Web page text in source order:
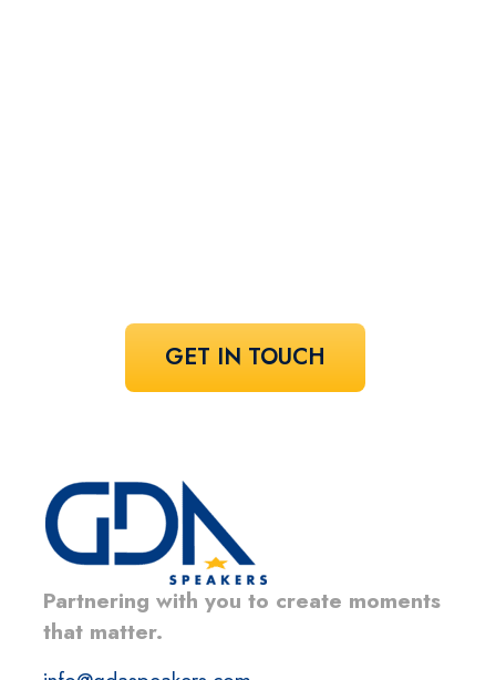
GET IN TOUCH
Partnering with you to create moments
that matter.